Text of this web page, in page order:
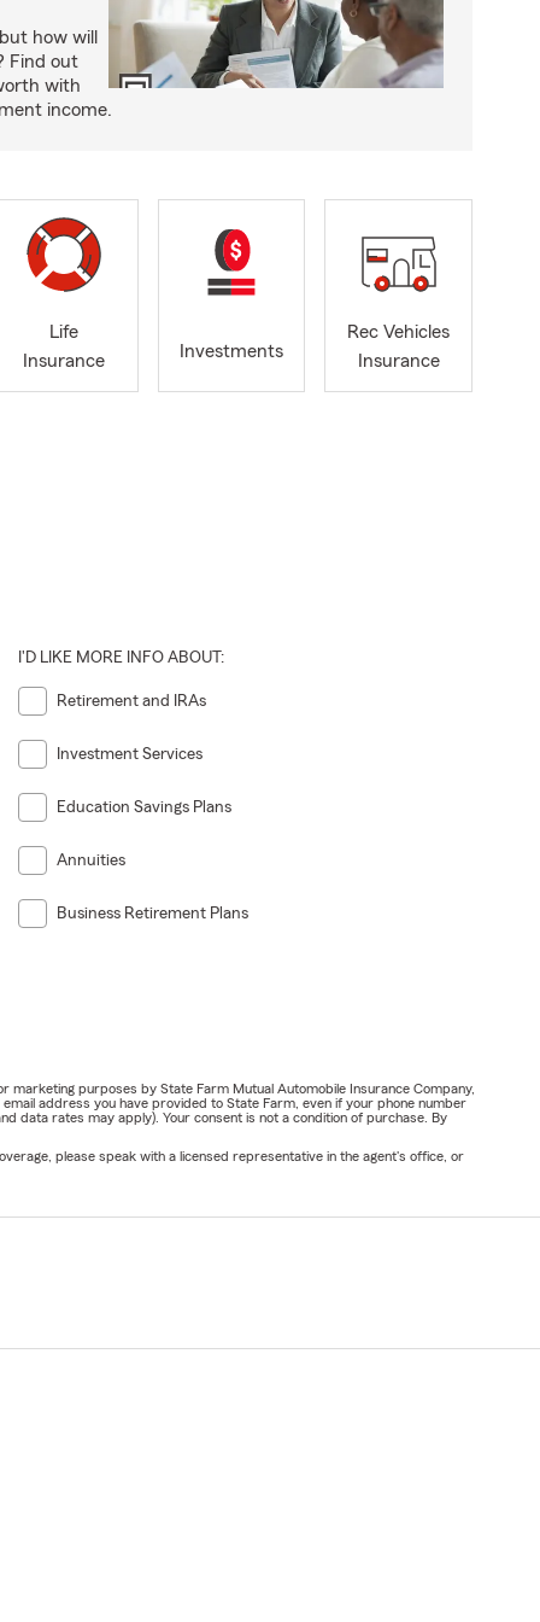
how will
Find out
with
income.
Life
Insurance
Investments
Rec Vehicles
Insurance
I'D LIKE MORE INFO ABOUT:
Retirement and IRAs
Investment Services
Education Savings Plans
Annuities
Business Retirement Plans
purposes by State Farm Mutual Automobile Insurance Company,
address you have provided to State Farm, even if your phone number
data rates may apply). Your consent is not a condition of purchase. By
please speak with a licensed representative in the agent's office, or